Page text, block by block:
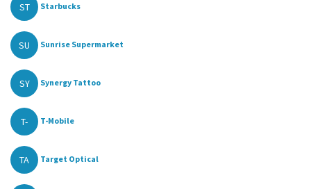
ST Starbucks
SU Sunrise Supermarket
SY Synergy Tattoo
T- T-Mobile
TA Target Optical